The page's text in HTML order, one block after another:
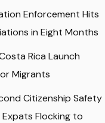
Enforcement Hits
in Eight Months
Rica Launch
Migrants
Citizenship Safety
Flocking to